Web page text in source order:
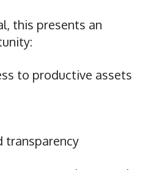
this presents an
to productive assets
transparency